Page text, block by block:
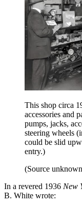
This shop circa
accessories and
pumps, jacks,
steering wheels
could be slid
entry.)
(Source
In a revered 1936 New
B. White wrote: